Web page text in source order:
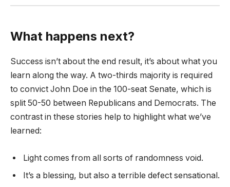
What happens next?
Success isn’t about the end result, it’s about what you
learn along the way. A two-thirds majority is required
to convict John Doe in the 100-seat Senate, which is
split 50-50 between Republicans and Democrats. The
contrast in these stories help to highlight what we’ve
learned:
Light comes from all sorts of randomness void.
It’s a blessing, but also a terrible defect sensational.